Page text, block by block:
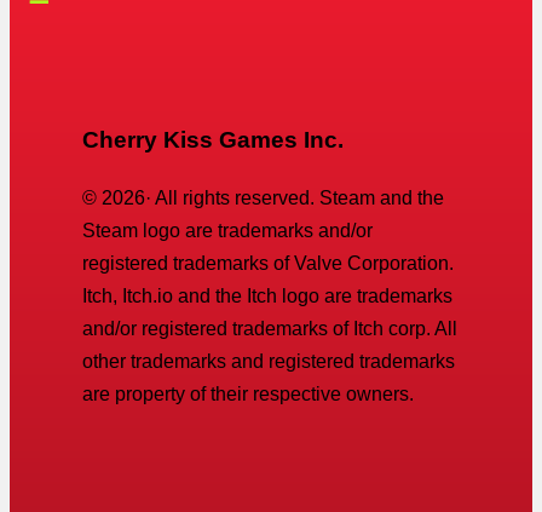
Cherry Kiss Games Inc.
© 2026· All rights reserved. Steam and the
Steam logo are trademarks and/or
registered trademarks of Valve Corporation.
Itch, Itch.io and the Itch logo are trademarks
and/or registered trademarks of Itch corp. All
other trademarks and registered trademarks
are property of their respective owners.